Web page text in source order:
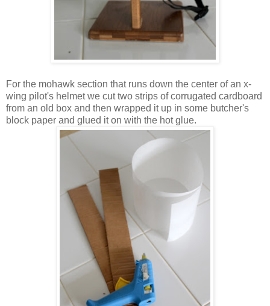
For the mohawk section that runs down the center of an x-
wing pilot's helmet we cut two strips of corrugated cardboard
from an old box and then wrapped it up in some butcher's
block paper and glued it on with the hot glue.